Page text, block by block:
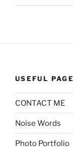
USEFUL
CONTACT ME
Noise Words
Photo Portfolio